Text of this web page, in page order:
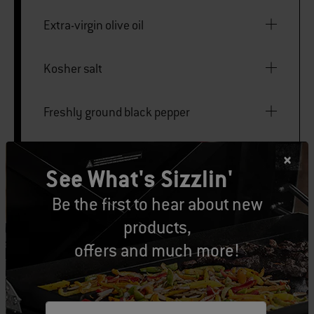
Extra-virgin olive oil
Kosher salt
Freshly ground black pepper
4 French rolls, split
4 leaves red leaf lettuce
85 grams fresh goat cheese, sliced
See What's Sizzlin'
Be the first to hear about new
products,
offers and much more!